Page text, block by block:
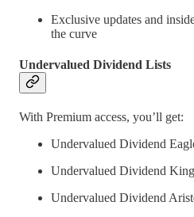
Exclusive updates and
the curve
Undervalued Dividend Lists
With Premium access, you’ll get:
Undervalued Dividend
Undervalued Dividend
Undervalued Dividend